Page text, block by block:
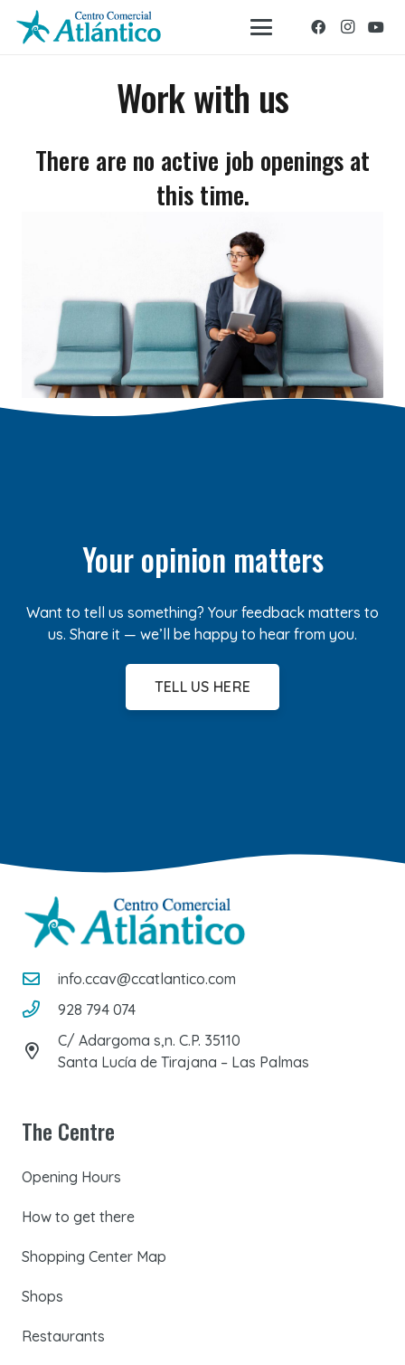
Work with us
There are no active job openings at
this time.
Your opinion matters
Want to tell us something? Your feedback matters to
us. Share it — we’ll be happy to hear from you.
TELL US HERE
info.ccav@ccatlantico.com
928 794 074
C/ Adargoma s,n. C.P. 35110
Santa Lucía de Tirajana – Las Palmas
The Centre
Opening Hours
How to get there
Shopping Center Map
Shops
Restaurants